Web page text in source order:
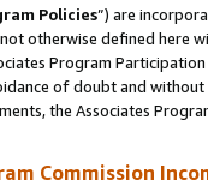
Policies”) are
otherwise defined
Program
of doubt and
the Associates
Commission